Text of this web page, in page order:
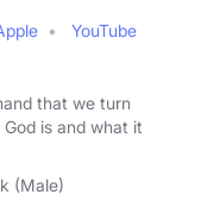
YouTube
that we turn
is and what it
(Male)